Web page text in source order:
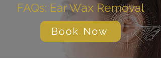
FAQs: Ear Wax Removal
Book Now